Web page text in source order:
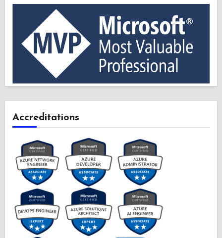
Accreditations